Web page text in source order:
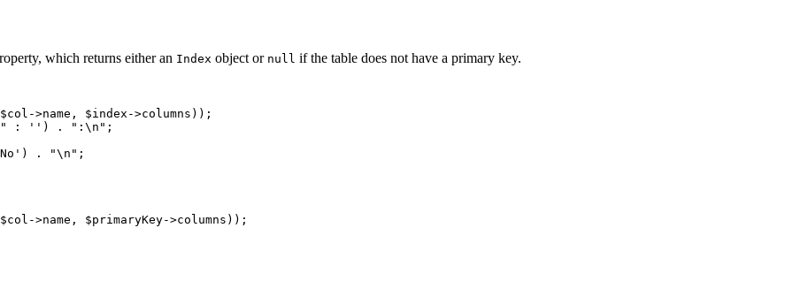
which returns either an Index object or null if the table does not have a primary key.